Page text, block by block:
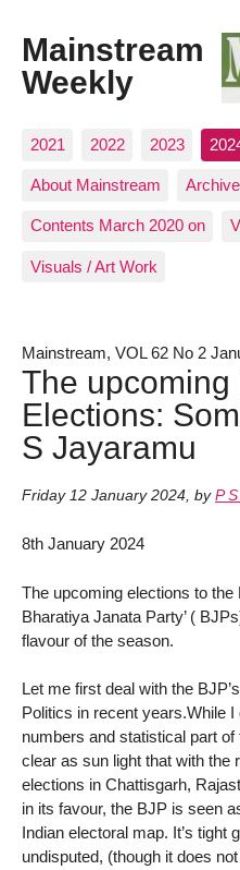
Mainstream
Weekly
2021 2022 2023
About Mainstream
Contents March 2020 on
Visuals / Art Work
Mainstream, VOL 62 No 2
The upcoming
Elections:
S Jayaramu
Friday 12 January 2024, by P
8th January 2024
The upcoming elections to
Bharatiya Janata Party’ (
flavour of the season.
Let me first deal with the
Politics in recent years.While
numbers and statistical part
clear as sun light that with the
elections in Chattisgarh,
in its favour, the BJP is seen
Indian electoral map. It’s tight
undisputed, (though it does